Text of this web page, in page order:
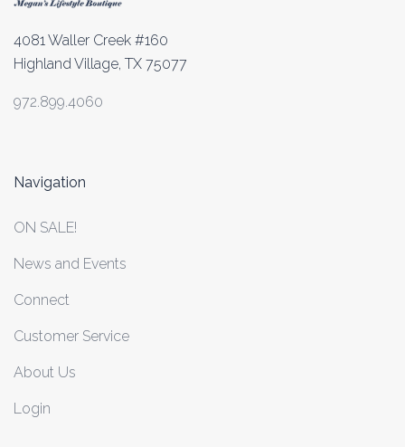
4081 Waller Creek #160
Highland Village, TX 75077
972.899.4060
Navigation
ON SALE!
News and Events
Connect
Customer Service
About Us
Login